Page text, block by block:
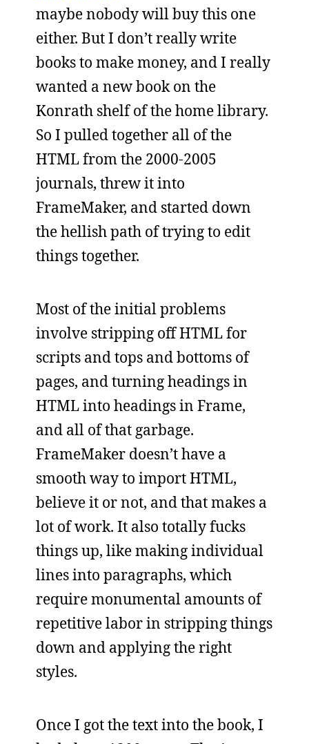
maybe nobody will buy this one
either. But I don’t really write
books to make money, and I really
wanted a new book on the
Konrath shelf of the home library.
So I pulled together all of the
HTML from the 2000-2005
journals, threw it into
FrameMaker, and started down
the hellish path of trying to edit
things together.
Most of the initial problems
involve stripping off HTML for
scripts and tops and bottoms of
pages, and turning headings in
HTML into headings in Frame,
and all of that garbage.
FrameMaker doesn’t have a
smooth way to import HTML,
believe it or not, and that makes a
lot of work. It also totally fucks
things up, like making individual
lines into paragraphs, which
require monumental amounts of
repetitive labor in stripping things
down and applying the right
styles.
Once I got the text into the book, I